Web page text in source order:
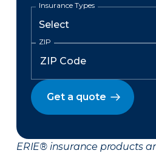
Insurance Types
ZIP
Get a quote
ERIE® insurance products